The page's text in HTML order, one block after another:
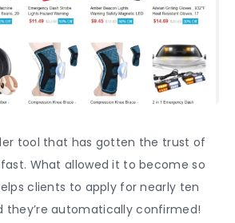
tool that has gotten the trust of
What allowed it to become so
clients to apply for nearly ten
they’re automatically confirmed!